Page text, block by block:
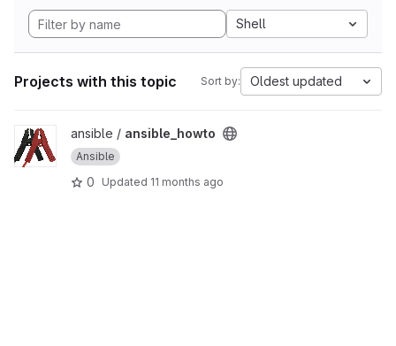
Shell
Projects with this topic Sort by: Oldest updated
View ansible_howto project
ansible / ansible_howto
Ansible
0 Updated 11 months ago